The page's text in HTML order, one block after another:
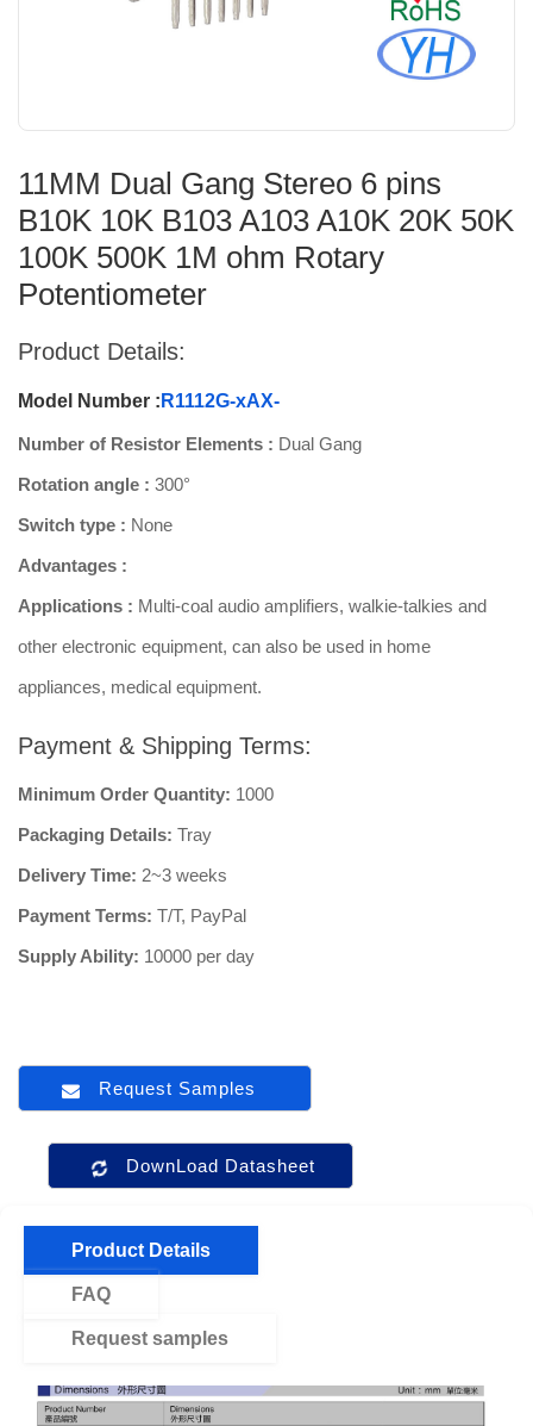
11MM Dual Gang Stereo 6 pins
B10K 10K B103 A103 A10K 20K 50K
100K 500K 1M ohm Rotary
Potentiometer
Product Details:
Model Number : R1112G-xAX-
Number of Resistor Elements : Dual Gang
Rotation angle : 300°
Switch type : None
Advantages :
Applications : Multi-coal audio amplifiers, walkie-talkies and
other electronic equipment, can also be used in home
appliances, medical equipment.
Payment & Shipping Terms:
Minimum Order Quantity: 1000
Packaging Details: Tray
Delivery Time: 2~3 weeks
Payment Terms: T/T, PayPal
Supply Ability: 10000 per day
Request Samples
DownLoad Datasheet
Product Details
FAQ
Request samples